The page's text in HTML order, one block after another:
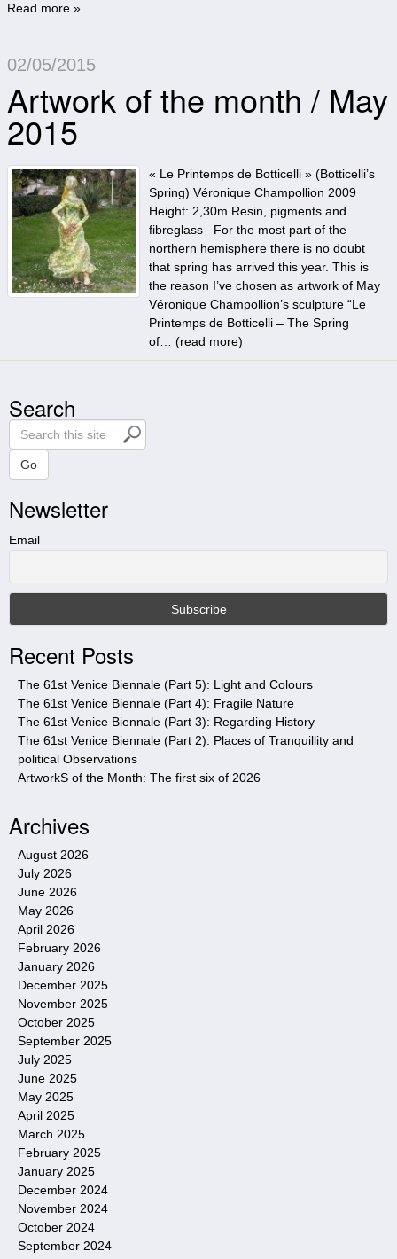
Read more »
02/05/2015
Artwork of the month / May
2015
« Le Printemps de Botticelli » (Botticelli’s
Spring) Véronique Champollion 2009
Height: 2,30m Resin, pigments and
fibreglass For the most part of the
northern hemisphere there is no doubt
that spring has arrived this year. This is
the reason I’ve chosen as artwork of May
Véronique Champollion’s sculpture “Le
Printemps de Botticelli – The Spring
of… (read more)
Search
S
e
r
c
h
t
s
t
e
Go
Newsletter
Email
Recent Posts
The 61st Venice Biennale (Part 5): Light and Colours
The 61st Venice Biennale (Part 4): Fragile Nature
The 61st Venice Biennale (Part 3): Regarding History
The 61st Venice Biennale (Part 2): Places of Tranquillity and
political Observations
ArtworkS of the Month: The first six of 2026
Archives
August 2026
July 2026
June 2026
May 2026
April 2026
February 2026
January 2026
December 2025
November 2025
October 2025
September 2025
July 2025
June 2025
May 2025
April 2025
March 2025
February 2025
January 2025
December 2024
November 2024
October 2024
September 2024